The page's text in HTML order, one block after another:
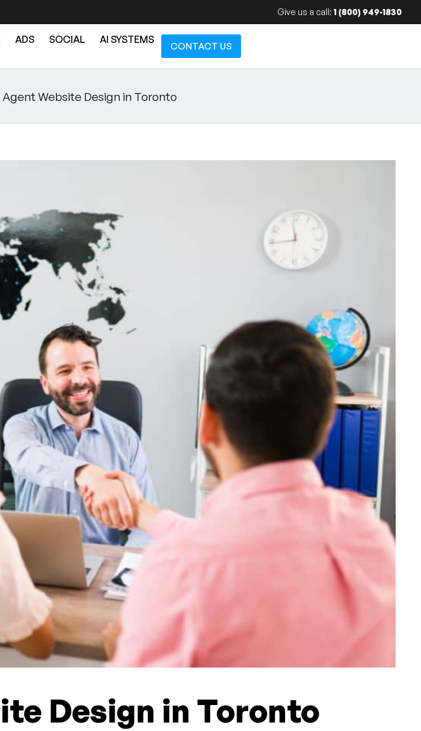
Give us a call: 1 (800) 949-1830
ADS SOCIAL AI SYSTEMS
CONTACT US
Agent Website Design in Toronto
Design in Toronto